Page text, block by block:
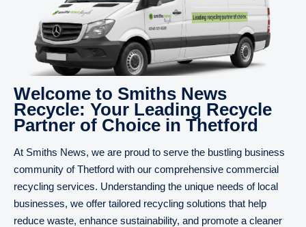
Welcome to Smiths News
Recycle: Your Leading Recycle
Partner of Choice in Thetford
At Smiths News, we are proud to serve the bustling business
community of Thetford with our comprehensive commercial
recycling services. Understanding the unique needs of local
businesses, we offer tailored recycling solutions that help
reduce waste, enhance sustainability, and promote a cleaner